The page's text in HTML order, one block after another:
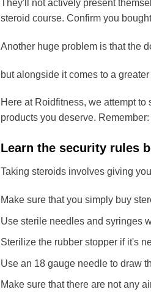
They'll not actively present
steroid course. Confirm you
Another huge problem is that the
but alongside it comes to a
Here at Roidfitness, we attempt
products you deserve.
Learn the security rules
Taking steroids involves giving
Make sure that you simply buy
Use sterile needles and syringes
Sterilize the rubber stopper if it's
Use an 18 gauge needle to draw
Make sure that there are not any